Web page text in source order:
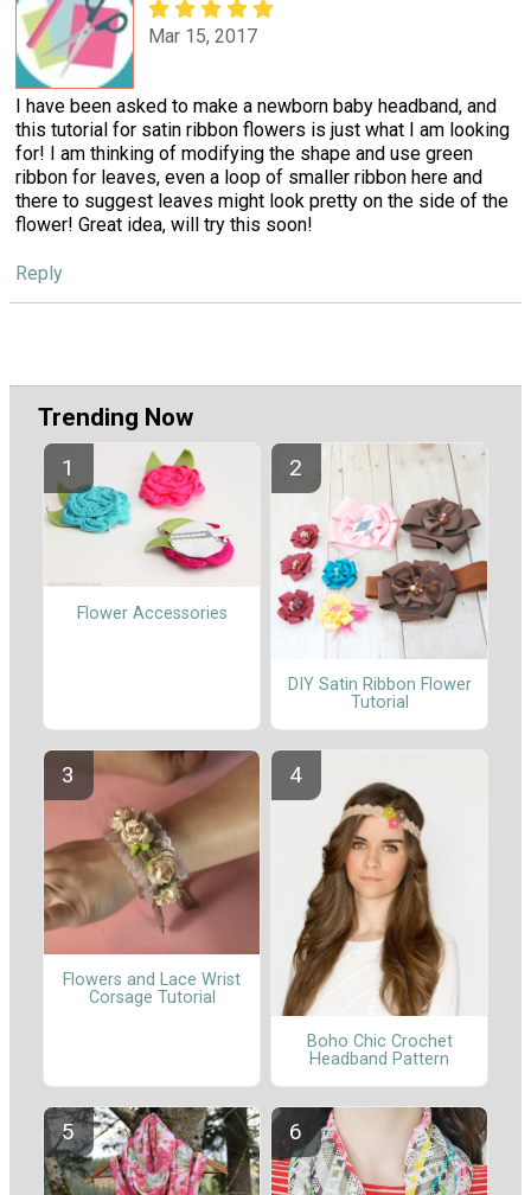
Mar 15, 2017
I have been asked to make a newborn baby headband, and
this tutorial for satin ribbon flowers is just what I am looking
for! I am thinking of modifying the shape and use green
ribbon for leaves, even a loop of smaller ribbon here and
there to suggest leaves might look pretty on the side of the
flower! Great idea, will try this soon!
Reply
Trending Now
Flower Accessories
DIY Satin Ribbon Flower
Tutorial
Flowers and Lace Wrist
Corsage Tutorial
Boho Chic Crochet
Headband Pattern